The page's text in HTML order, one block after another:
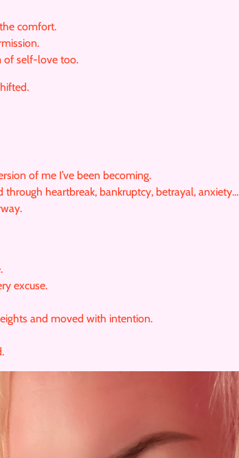
comfort.
of self-love too.
of me I’ve been becoming.
through heartbreak, bankruptcy, betrayal, anxiety…
excuse.
and moved with intention.